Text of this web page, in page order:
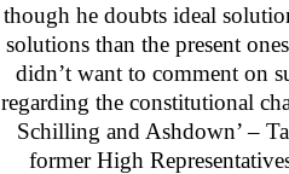
though he doubts ideal
solutions than the present
didn’t want to comment on
regarding the constitutional
Schilling and Ashdown’ –
former High